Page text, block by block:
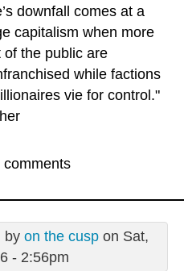
downfall comes at a
capitalism when more
the public are
while factions
vie for control."
comments
by on the cuspon Sat,
- 2:56pm